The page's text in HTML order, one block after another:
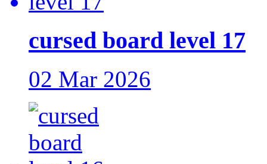
cursed board level 17
02 Mar 2026